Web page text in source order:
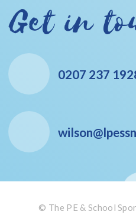
Get in
0207 237
© The PE & School